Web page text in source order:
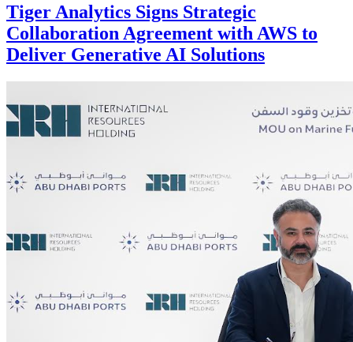
Tiger Analytics Signs Strategic
Collaboration Agreement with AWS to
Deliver Generative AI Solutions